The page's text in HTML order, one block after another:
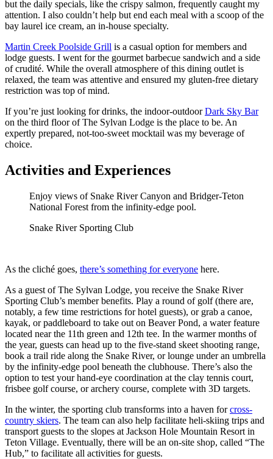
but the daily specials, like the crispy salmon, frequently caught my
attention. I also couldn’t help but end each meal with a scoop of the
bay laurel ice cream, an in-house specialty.
Martin Creek Poolside Grill is a casual option for members and
lodge guests. I went for the gourmet barbecue sandwich and a side
of crudité. While the overall atmosphere of this dining outlet is
relaxed, the team was attentive and ensured my gluten-free dietary
restriction was top of mind.
If you’re just looking for drinks, the indoor-outdoorDark Sky Bar
on the third floor of The Sylvan Lodge is the place to be. An
expertly prepared, not-too-sweet mocktail was my beverage of
choice.
Activities and Experiences
Enjoy views of Snake River Canyon and Bridger-Teton
National Forest from the infinity-edge pool.
Snake River Sporting Club
As the cliché goes, there’s something for everyone here.
As a guest of The Sylvan Lodge, you receive the Snake River
Sporting Club’s member benefits. Play a round of golf (there are,
notably, a few time restrictions for hotel guests), or grab a canoe,
kayak, or paddleboard to take out on Beaver Pond, a water feature
located near the 11th green and 12th tee. In the warmer months of
the year, guests can head up to the five-stand skeet shooting range,
book a trail ride along the Snake River, or lounge under an umbrella
by the infinity-edge pool beneath the clubhouse. There’s also the
option to test your hand-eye coordination at the clay tennis court,
frisbee golf course, or archery course, complete with 3D targets.
In the winter, the sporting club transforms into a haven forcross-
country skiers. The team can also help facilitate heli-skiing trips and
transport guests to the slopes at Jackson Hole Mountain Resort in
Teton Village. Eventually, there will be an on-site shop, called “The
Hub,” to facilitate all activities for guests.